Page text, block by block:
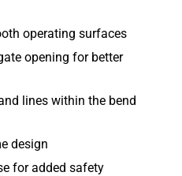
operating surfaces
opening for better
lines within the bend
design
for added safety